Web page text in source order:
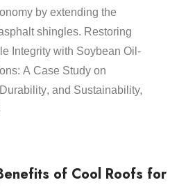
by extending the
shingles. Restoring
Integrity with Soybean Oil-
A Case Study on
Durability, and Sustainability,
of Cool Roofs for